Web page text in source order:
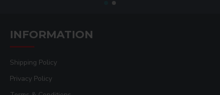
INFORMATION
Shipping Policy
Privacy Policy